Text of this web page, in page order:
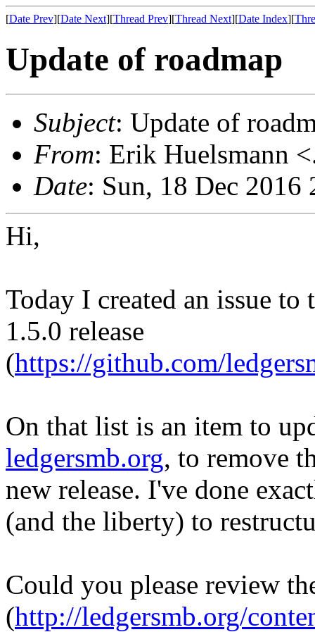
[Date Prev][Date Next][Thread Prev][Thread Next][Date Index][
Update of roadmap
Subject: Update of
From: Erik Huelsmann
Date: Sun, 18 Dec 2016
Hi,
Today I created an issue
1.5.0 release
(https://github.com/
On that list is an item to
ledgersmb.org, to remove
new release. I've done
(and the liberty) to
Could you please review
(http://ledgersmb.org/